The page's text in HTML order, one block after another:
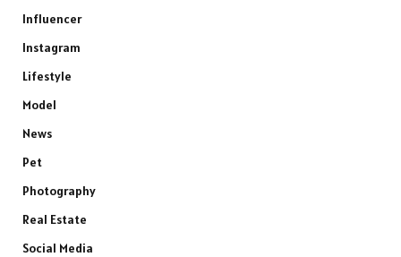
Influencer
Instagram
Lifestyle
Model
News
Pet
Photography
Real Estate
Social Media